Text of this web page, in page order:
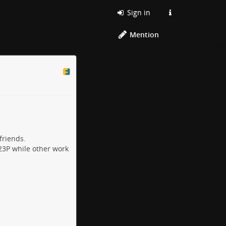
Sign in
Mention
while other work